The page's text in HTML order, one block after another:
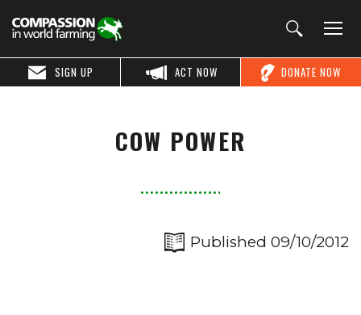
DONATE NOW
ACT NOW
SIGN UP
COW POWER
Published 09/10/2012